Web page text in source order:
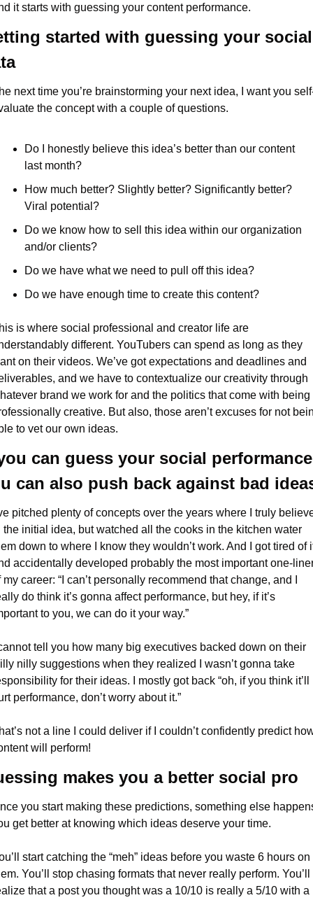
it starts with guessing your content performance.
started with guessing your social
next time you’re brainstorming your next idea, I want you
the concept with a couple of questions.
Do I honestly believe this idea’s better than our content
last month?
How much better? Slightly better? Significantly better?
Viral potential?
Do we know how to sell this idea within our organization
and/or clients?
Do we have what we need to pull off this idea?
Do we have enough time to create this content?
is where social professional and creator life are
different. YouTubers can spend as long as they
on their videos. We’ve got expectations and deadlines and
and we have to contextualize our creativity through
brand we work for and the politics that come with being
creative. But also, those aren’t excuses for not
to vet our own ideas.
can guess your social
can also push back against bad
pitched plenty of concepts over the years where I truly
the initial idea, but watched all the cooks in the kitchen water
down to where I know they wouldn’t work. And I got tired of
accidentally developed probably the most important one-
my career: “I can’t personally recommend that change, and I
do think it’s gonna affect performance, but hey, if it’s
to you, we can do it your way.”
tell you how many big executives backed down on their
nilly suggestions when they realized I wasn’t gonna take
for their ideas. I mostly got back “oh, if you think it’ll
performance, don’t worry about it.”
not a line I could deliver if I couldn’t confidently predict
will perform!
makes you a better social pro
you start making these predictions, something else
get better at knowing which ideas deserve your time.
start catching the “meh” ideas before you waste 6 hours on
You’ll stop chasing formats that never really perform. You’ll
that a post you thought was a 10/10 is really a 5/10 with a